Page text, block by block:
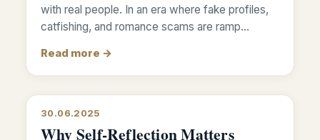
with real people. In an era where fake profiles,
catfishing, and romance scams are ramp…
Read more →
30.06.2025
Why Self-Reflection Matters